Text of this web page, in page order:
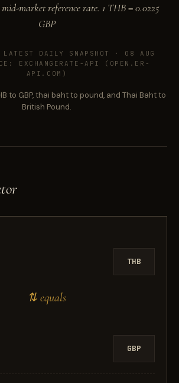
market reference rate. 1 THB =0.0225
GBP
LATEST DAILY SNAPSHOT · 08 AUG
EXCHANGERATE-API (OPEN.ER-
API.COM)
to GBP, thai baht to pound, and Thai Baht to
British Pound.
THB
⇅ equals
GBP